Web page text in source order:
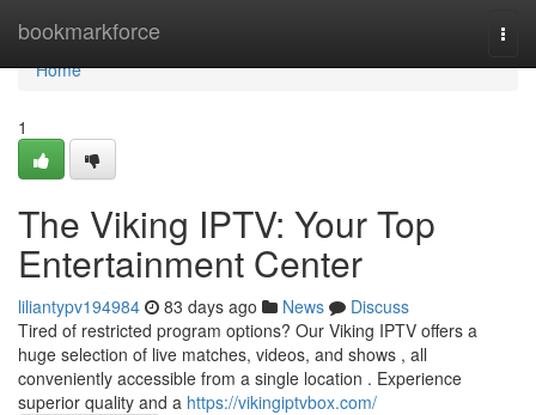
bookmarkforce
Home
Home
1
The Viking IPTV: Your Top
Entertainment Center
liliantypv194984 83 days ago News
Discuss
Tired of restricted program options? Our Viking IPTV offers a
huge selection of live matches, videos, and shows , all
conveniently accessible from a single location . Experience
superior quality and a https://vikingiptvbox.com/